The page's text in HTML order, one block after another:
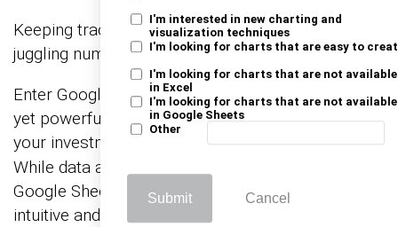
I'm interested in new charting and
visualization techniques
I'm looking for charts that are easy to
I'm looking for charts that are not available
in Excel
I'm looking for charts that are not available
in Google Sheets
Other
Submit Cancel
Keeping track of stock market data can feel like
juggling numbers in a storm.
Enter Google Sheets Stock Tracker. This simple
yet powerful tool helps you organize and analyze
your investments through effective
While data analysis thrives on visualization,
Google Sheets often leaves you craving more
intuitive and engaging visuals.